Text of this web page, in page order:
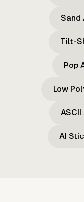
Sand
Tilt-
Pop
Low
AI